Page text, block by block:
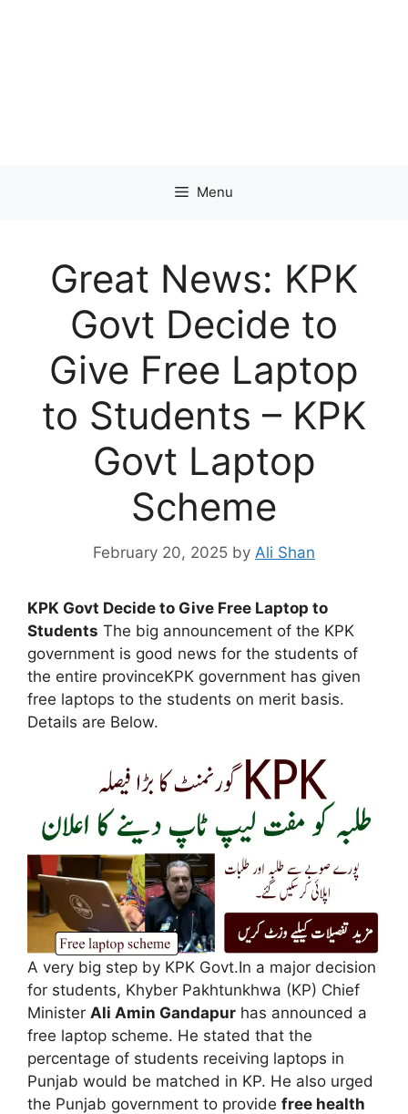
Menu
Great News: KPK
Govt Decide to
Give Free Laptop
to Students – KPK
Govt Laptop
Scheme
February 20, 2025 by Ali Shan
KPK Govt Decide to Give Free Laptop to
Students The big announcement of the KPK
government is good news for the students of
the entire provinceKPK government has given
free laptops to the students on merit basis.
Details are Below.
A very big step by KPK Govt.In a major decision
for students, Khyber Pakhtunkhwa (KP) Chief
Minister Ali Amin Gandapur has announced a
free laptop scheme. He stated that the
percentage of students receiving laptops in
Punjab would be matched in KP. He also urged
the Punjab government to provide free health